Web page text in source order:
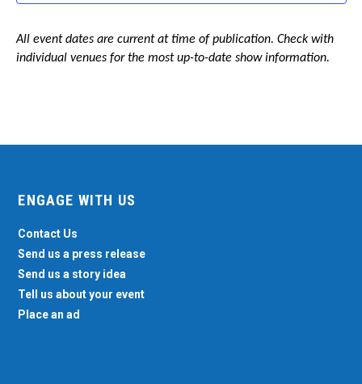
All event dates are current at time of publication. Check with
individual venues for the most up-to-date show information.
ENGAGE WITH US
Contact Us
Send us a press release
Send us a story idea
Tell us about your event
Place an ad